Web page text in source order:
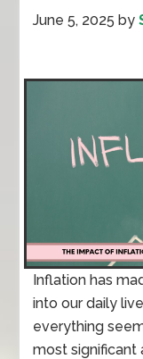
June 5, 2025 by
Inflation has
into our daily
everything
most significant